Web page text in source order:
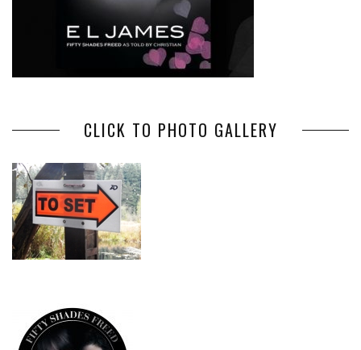
CLICK TO PHOTO GALLERY